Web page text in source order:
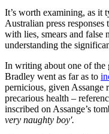
It’s worth examining, as it
Australian press
with lies, smears and false
understanding the
In writing about one of the
Bradley went as far as to
pernicious, given Assange
precarious health –
inscribed on Assange’s
very naughty boy'.